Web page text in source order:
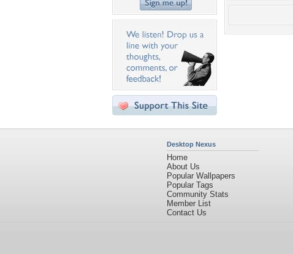
Desktop Nexus
Home
About Us
Popular Wallpapers
Popular Tags
Community Stats
Member List
Contact Us